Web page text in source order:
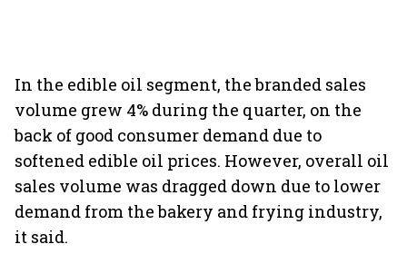
In the edible oil segment, the branded sales
volume grew 4% during the quarter, on the
back of good consumer demand due to
softened edible oil prices. However, overall oil
sales volume was dragged down due to lower
demand from the bakery and frying industry,
it said.